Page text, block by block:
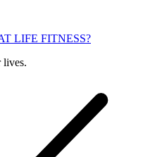
LIFE FITNESS?
lives.